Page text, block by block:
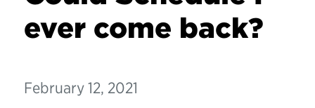
ever come back?
February 12, 2021